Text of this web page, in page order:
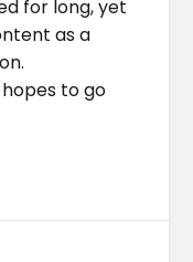
for long, yet
as a
to go